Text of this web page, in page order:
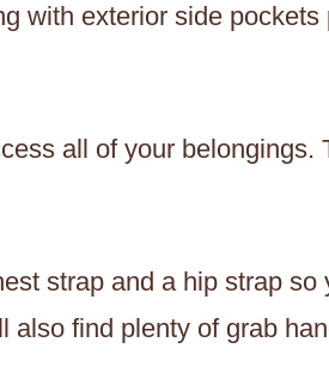
with exterior side
all of your belongings.
strap and a hip strap
find plenty of grab